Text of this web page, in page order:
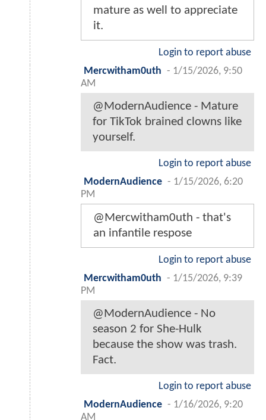
mature as well to appreciate
it.
Login to report abuse
Mercwitham0uth - 1/15/2026, 9:50
AM
@ModernAudience - Mature
for TikTok brained clowns like
yourself.
Login to report abuse
ModernAudience - 1/15/2026, 6:20
PM
@Mercwitham0uth - that's
an infantile respose
Login to report abuse
Mercwitham0uth - 1/15/2026, 9:39
PM
@ModernAudience - No
season 2 for She-Hulk
because the show was trash.
Fact.
Login to report abuse
ModernAudience - 1/16/2026, 9:20
AM